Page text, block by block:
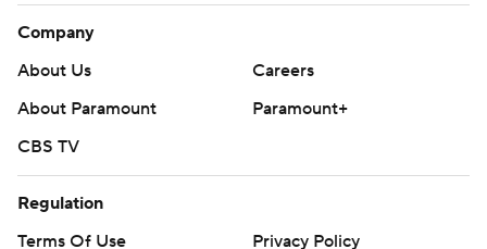
Company
About Us
Careers
About Paramount
Paramount+
CBS TV
Regulation
Terms Of Use
Privacy Policy